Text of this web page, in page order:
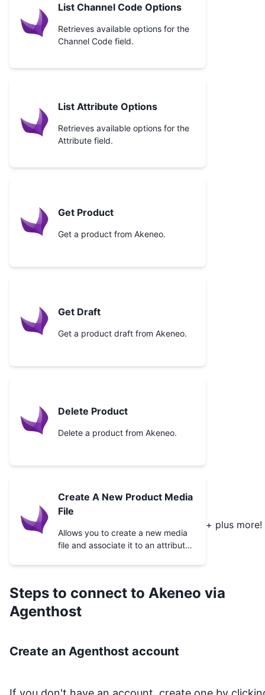
List Channel Code Options
Retrieves available options for the
Channel Code field.
List Attribute Options
Retrieves available options for the
Attribute field.
Get Product
Get a product from Akeneo.
Get Draft
Get a product draft from Akeneo.
Delete Product
Delete a product from Akeneo.
Create A New Product Media
File
Allows you to create a new media
file and associate it to an attribute
+ plus more!
Steps to connect to Akeneo via
Agenthost
Create an Agenthost account